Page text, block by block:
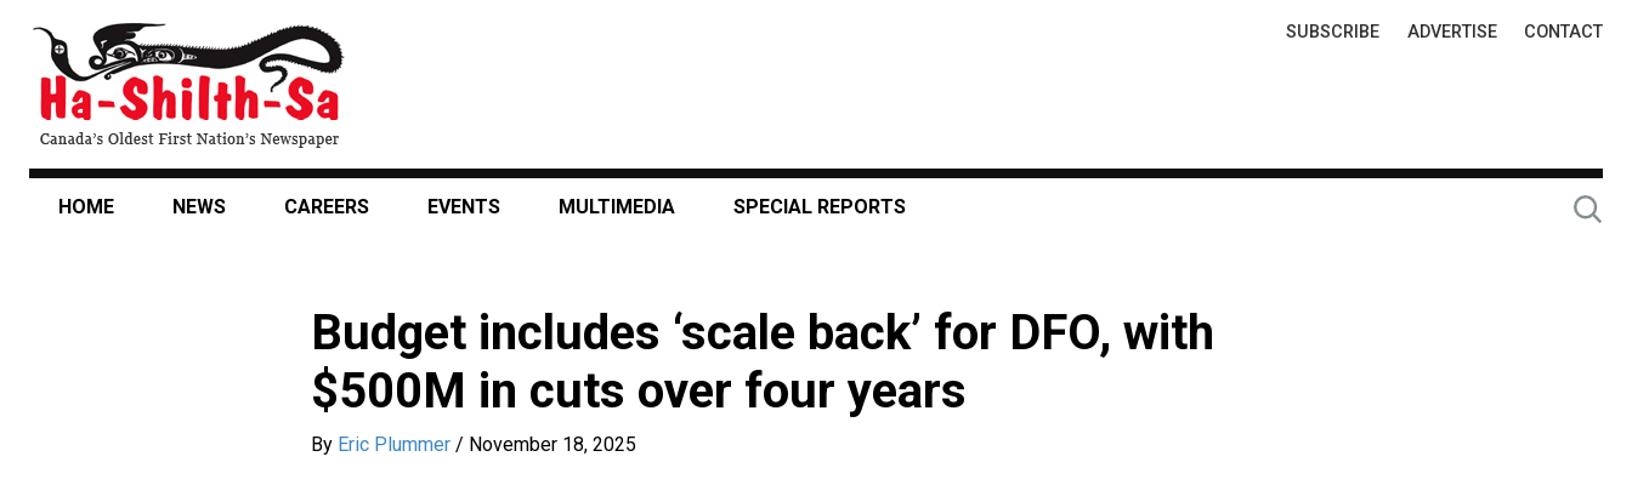
content
Top
SUBSCRIBE ADVERTISE CONTACT
HOME NEWS CAREERS EVENTS MULTIMEDIA SPECIAL REPORTS
Budget includes ‘scale back’ for DFO, with
$500M in cuts over four years
By Eric Plummer / November 18, 2025